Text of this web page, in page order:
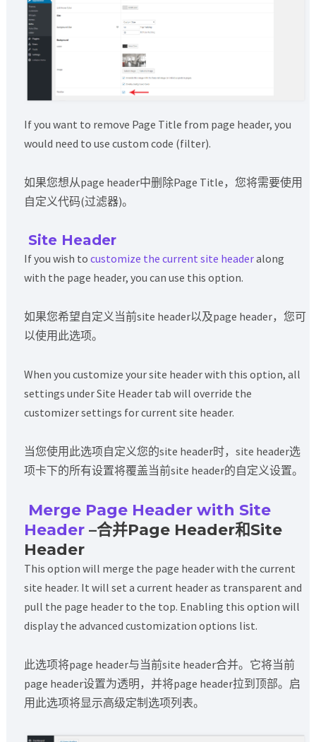
If you want to remove Page Title from page header, you
would need to use custom code (filter).
如果您想从page header中删除Page Title，您将需要使用
自定义代码(过滤器)。
Site Header
If you wish to customize the current site headeralong
with the page header, you can use this option.
如果您希望自定义当前site header以及page header，您可
以使用此选项。
When you customize your site header with this option, all
settings under Site Header tab will override the
customizer settings for current site header.
当您使用此选项自定义您的site header时，site header选
项卡下的所有设置将覆盖当前site header的自定义设置。
Merge Page Header with Site
Header–合并Page Header和Site
Header
This option will merge the page header with the current
site header. It will set a current header as transparent and
pull the page header to the top. Enabling this option will
display the advanced customization options list.
此选项将page header与当前site header合并。它将当前
page header设置为透明，并将page header拉到顶部。启
用此选项将显示高级定制选项列表。